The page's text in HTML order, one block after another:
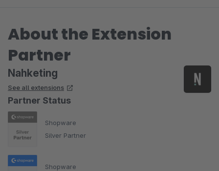
About the Extension
Partner
Nahketing
See all extensions
Partner Status
Shopware
Silver Partner
Shopware